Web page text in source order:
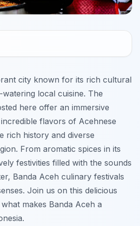
city known for its rich cultural
local cuisine. The
here offer an immersive
flavors of Acehnese
rich history and diverse
From aromatic spices in its
festivities filled with the sounds
Banda Aceh culinary festivals
Join us on this delicious
makes Banda Aceh a